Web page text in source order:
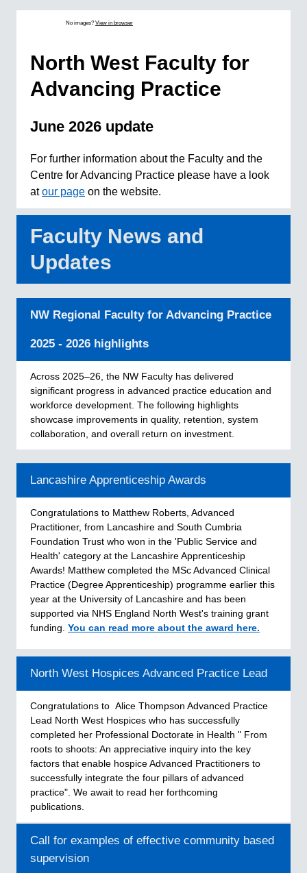
No images?View in browser
North West Faculty for
Advancing Practice
June 2026 update
For further information about the Faculty and the
Centre for Advancing Practice please have a look
atour page on the website.
Faculty News and
Updates
NW Regional Faculty for Advancing Practice
2025 - 2026 highlights
Across 2025–26, the NW Faculty has delivered
significant progress in advanced practice education and
workforce development. The following highlights
showcase improvements in quality, retention, system
collaboration, and overall return on investment.
Lancashire Apprenticeship Awards
Congratulations to Matthew Roberts, Advanced
Practitioner, from Lancashire and South Cumbria
Foundation Trust who won in the 'Public Service and
Health' category at the Lancashire Apprenticeship
Awards! Matthew completed the MSc Advanced Clinical
Practice (Degree Apprenticeship) programme earlier this
year at the University of Lancashire and has been
supported via NHS England North West's training grant
funding. You can read more about the award here.
North West Hospices Advanced Practice Lead
Congratulations to Alice Thompson Advanced Practice
Lead North West Hospices who has successfully
completed her Professional Doctorate in Health " From
roots to shoots: An appreciative inquiry into the key
factors that enable hospice Advanced Practitioners to
successfully integrate the four pillars of advanced
practice". We await to read her forthcoming
publications.
Call for examples of effective community based
supervision